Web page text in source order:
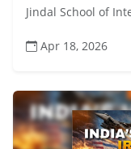
Jindal School of
Apr 18, 2026